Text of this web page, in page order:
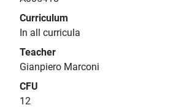
Curriculum
In all curricula
Teacher
Gianpiero Marconi
CFU
12